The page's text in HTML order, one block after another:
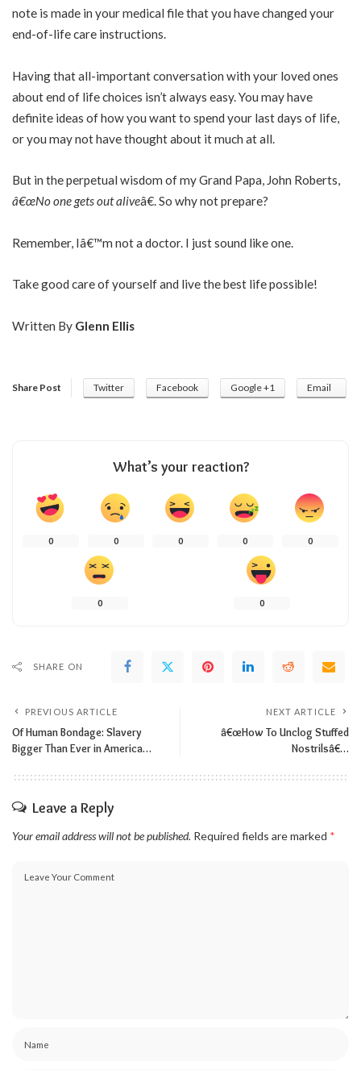
note is made in your medical file that you have changed your
end-of-life care instructions.
Having that all-important conversation with your loved ones
about end of life choices isn’t always easy. You may have
definite ideas of how you want to spend your last days of life,
or you may not have thought about it much at all.
But in the perpetual wisdom of my Grand Papa, John Roberts,
â€œNo one gets out aliveâ€. So why not prepare?
Remember, Iâ€™m not a doctor. I just sound like one.
Take good care of yourself and live the best life possible!
Written By Glenn Ellis
Share Post Twitter Facebook Google +1 Email
What’s your reaction?
0 0 0 0 0
0 0
SHARE ON
PREVIOUS ARTICLE
Of Human Bondage: Slavery
Bigger Than Ever in America…
NEXT ARTICLE
â€œHow To Unclog Stuffed
Nostrilsâ€…
Leave a Reply
Your email address will not be published. Required fields are marked *